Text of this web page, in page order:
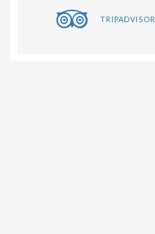
TRIPADVISOR